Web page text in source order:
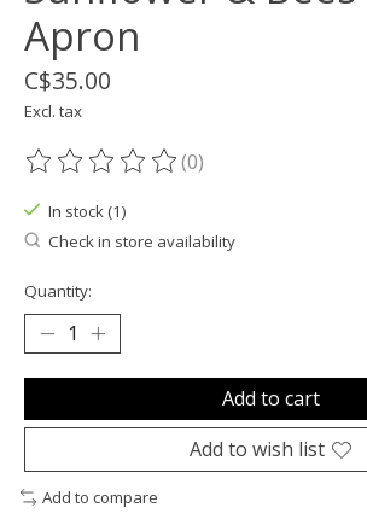
Apron
C$35.00
Excl. tax
The rating of this product is
(0)
In stock (1)
Check in store availability
Quantity:
Add to cart
Add to wish list
Add to compare